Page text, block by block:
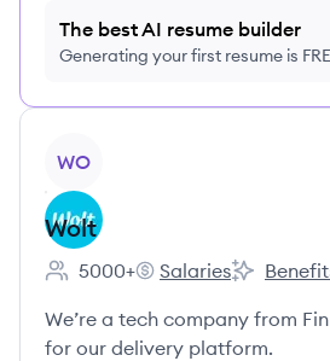
The best AI resume builder
Generating your first resume is
WO
Wolt
Employee count:
5000+
Wolt's
Salaries
Wolt's
We’re a tech company from
for our delivery platform.